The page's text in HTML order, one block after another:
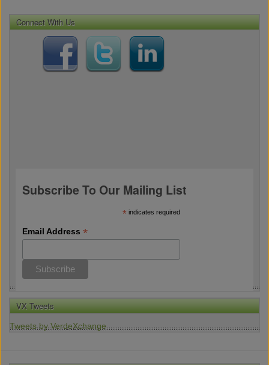
Connect With Us
Subscribe To Our Mailing List
* indicates required
Email Address *
VX Tweets
Tweets by VerdeXchange